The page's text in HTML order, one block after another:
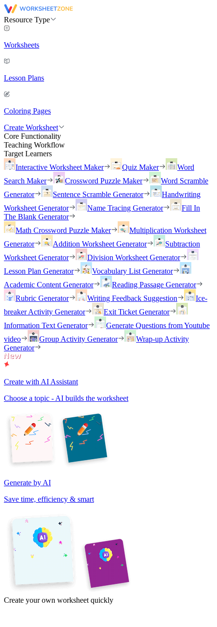
Resource Type
Worksheets
Lesson Plans
Coloring Pages
Create Worksheet
Core Functionality
Teaching Workflow
Target Learners
Interactive Worksheet Maker
Quiz Maker
Word
Search Maker
Crossword Puzzle Maker
Word Scramble
Generator
Sentence Scramble Generator
Handwriting
Worksheet Generator
Name Tracing Generator
Fill In
The Blank Generator
Math Crossword Puzzle Maker
Multiplication Worksheet
Generator
Addition Worksheet Generator
Subtraction
Worksheet Generator
Division Worksheet Generator
Lesson Plan Generator
Vocabulary List Generator
Academic Content Generator
Reading Passage Generator
Rubric Generator
Writing Feedback Suggestion
Ice-
breaker Activity Generator
Exit Ticket Generator
Information Text Generator
Generate Questions from Youtube
video
Group Activity Generator
Wrap-up Activity
Generator
Create with AI Assistant
Choose a topic - AI builds the worksheet
Generate by AI
Save time, efficiency & smart
Create your own worksheet quickly